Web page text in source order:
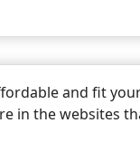
and fit
in the websites